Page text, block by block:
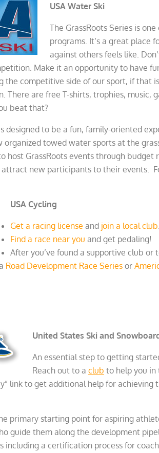
USA Water Ski
The GrassRoots Series is
programs. It’s a great place
against others feels like.
Make it an opportunity to have
the competitive side of our sport, if that
There are free T-shirts, trophies, music,
beat that?
designed to be a fun, family-oriented
organized towed water sports at the
host GrassRoots events through
new participants to their events.
USA Cycling
Get a racing license and join a local club
Find a race near you and get pedaling!
After you’ve found a supportive club
Road Development Race Series or
United States Ski and
An essential step to getting
Reach out to a club to help you in
link to get additional help for achieving
primary starting point for aspiring
guide them along the development
including a certification process for